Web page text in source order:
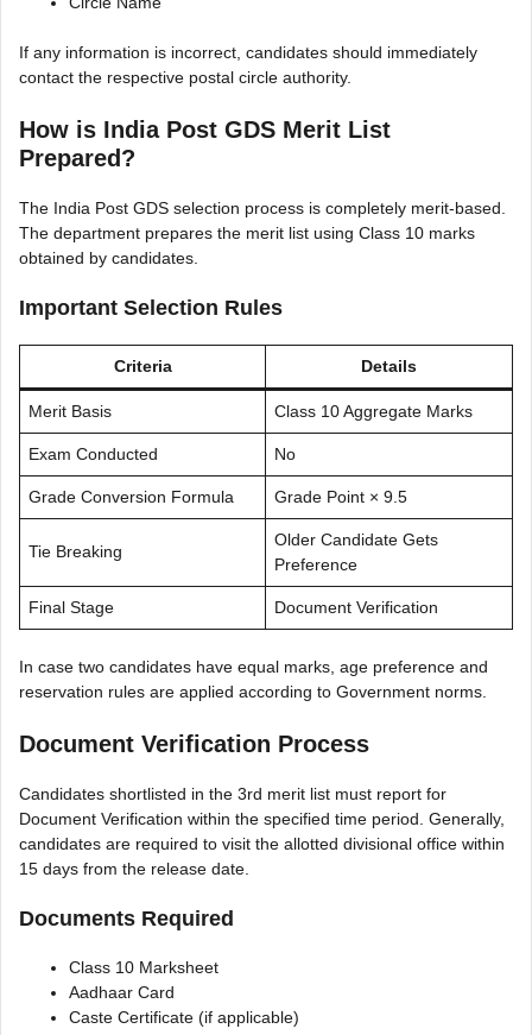
If any information is incorrect, candidates should immediately
contact the respective postal circle authority.
How is India Post GDS Merit List
Prepared?
The India Post GDS selection process is completely merit-based.
The department prepares the merit list using Class 10 marks
obtained by candidates.
Important Selection Rules
Criteria Details
Merit Basis Class 10 Aggregate Marks
Exam Conducted No
Grade Conversion Formula Grade Point × 9.5
Tie Breaking
Older Candidate Gets
Preference
Final Stage Document Verification
In case two candidates have equal marks, age preference and
reservation rules are applied according to Government norms.
Document Verification Process
Candidates shortlisted in the 3rd merit list must report for
Document Verification within the specified time period. Generally,
candidates are required to visit the allotted divisional office within
15 days from the release date.
Documents Required
Class 10 Marksheet
Aadhaar Card
Caste Certificate (if applicable)